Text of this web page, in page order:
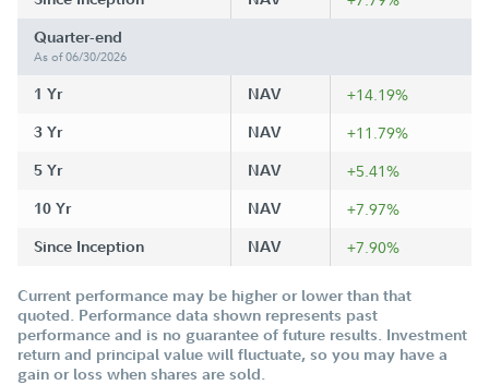
Quarter-end
As of 06/30/2026
1 Yr NAV +14.19%
3 Yr NAV +11.79%
5 Yr NAV +5.41%
10 Yr NAV +7.97%
Since Inception NAV +7.90%
Current performance may be higher or lower than that
quoted. Performance data shown represents past
performance and is no guarantee of future results. Investment
return and principal value will fluctuate, so you may have a
gain or loss when shares are sold.